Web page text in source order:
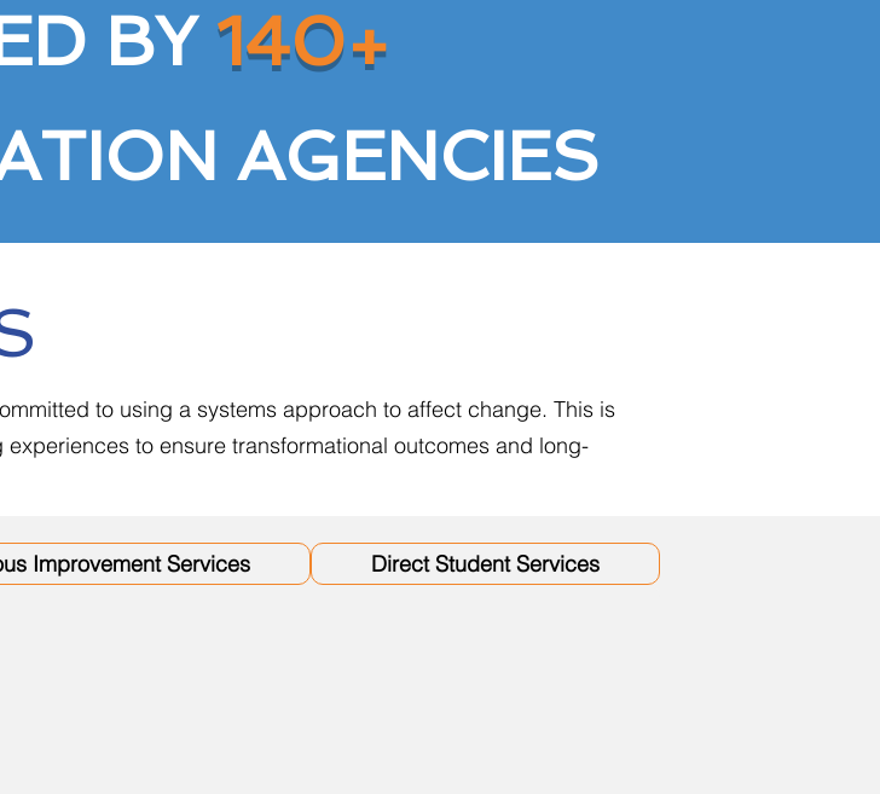
BY 140+
AGENCIES
to using a systems approach to affect change. This is
to ensure transformational outcomes and long-
Improvement Services Direct Student Services